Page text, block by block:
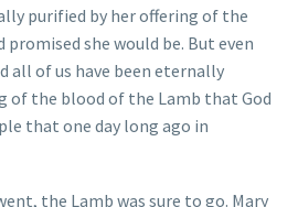
purified by her offering of the
she would be. But even
all of us have been eternally
of the blood of the Lamb that God
that one day long ago in
the Lamb was sure to go. Mary